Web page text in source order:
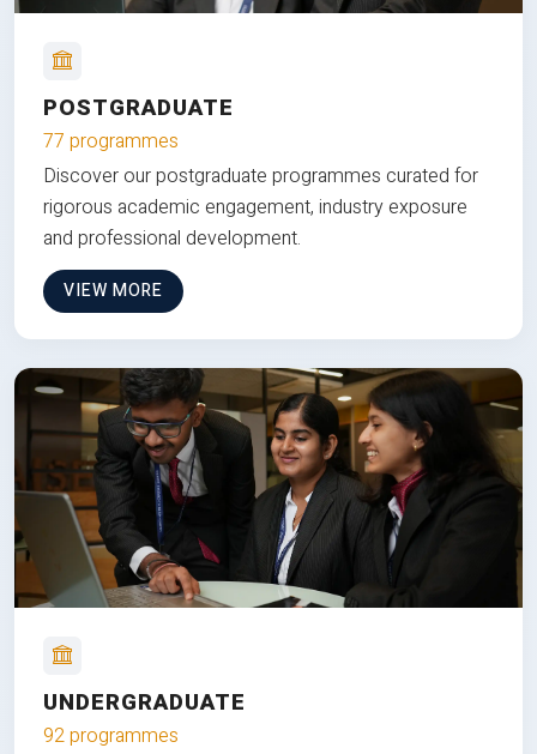
POSTGRADUATE
77 programmes
Discover our postgraduate programmes curated for
rigorous academic engagement, industry exposure
and professional development.
VIEW MORE
UNDERGRADUATE
92 programmes